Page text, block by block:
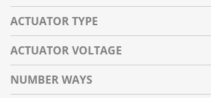
ACTUATOR TYPE
ACTUATOR VOLTAGE
NUMBER WAYS